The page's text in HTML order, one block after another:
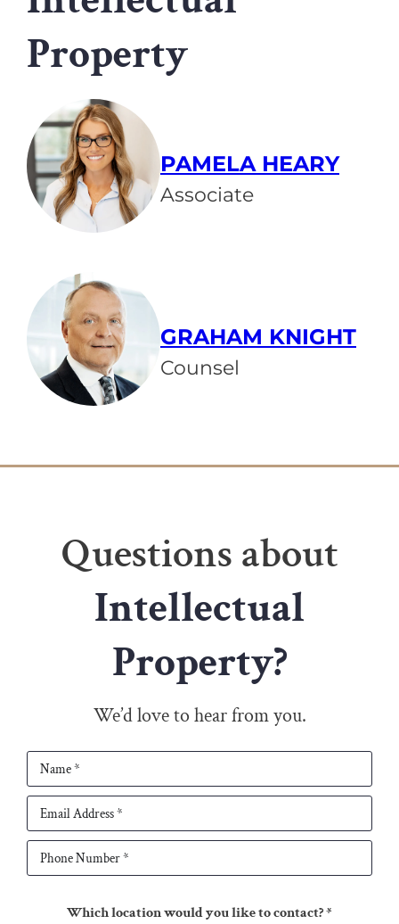
Property
PAMELA HEARY
Associate
GRAHAM KNIGHT
Counsel
Questions about
Intellectual
Property?
We’d love to hear from you.
Which location would you like to contact?*